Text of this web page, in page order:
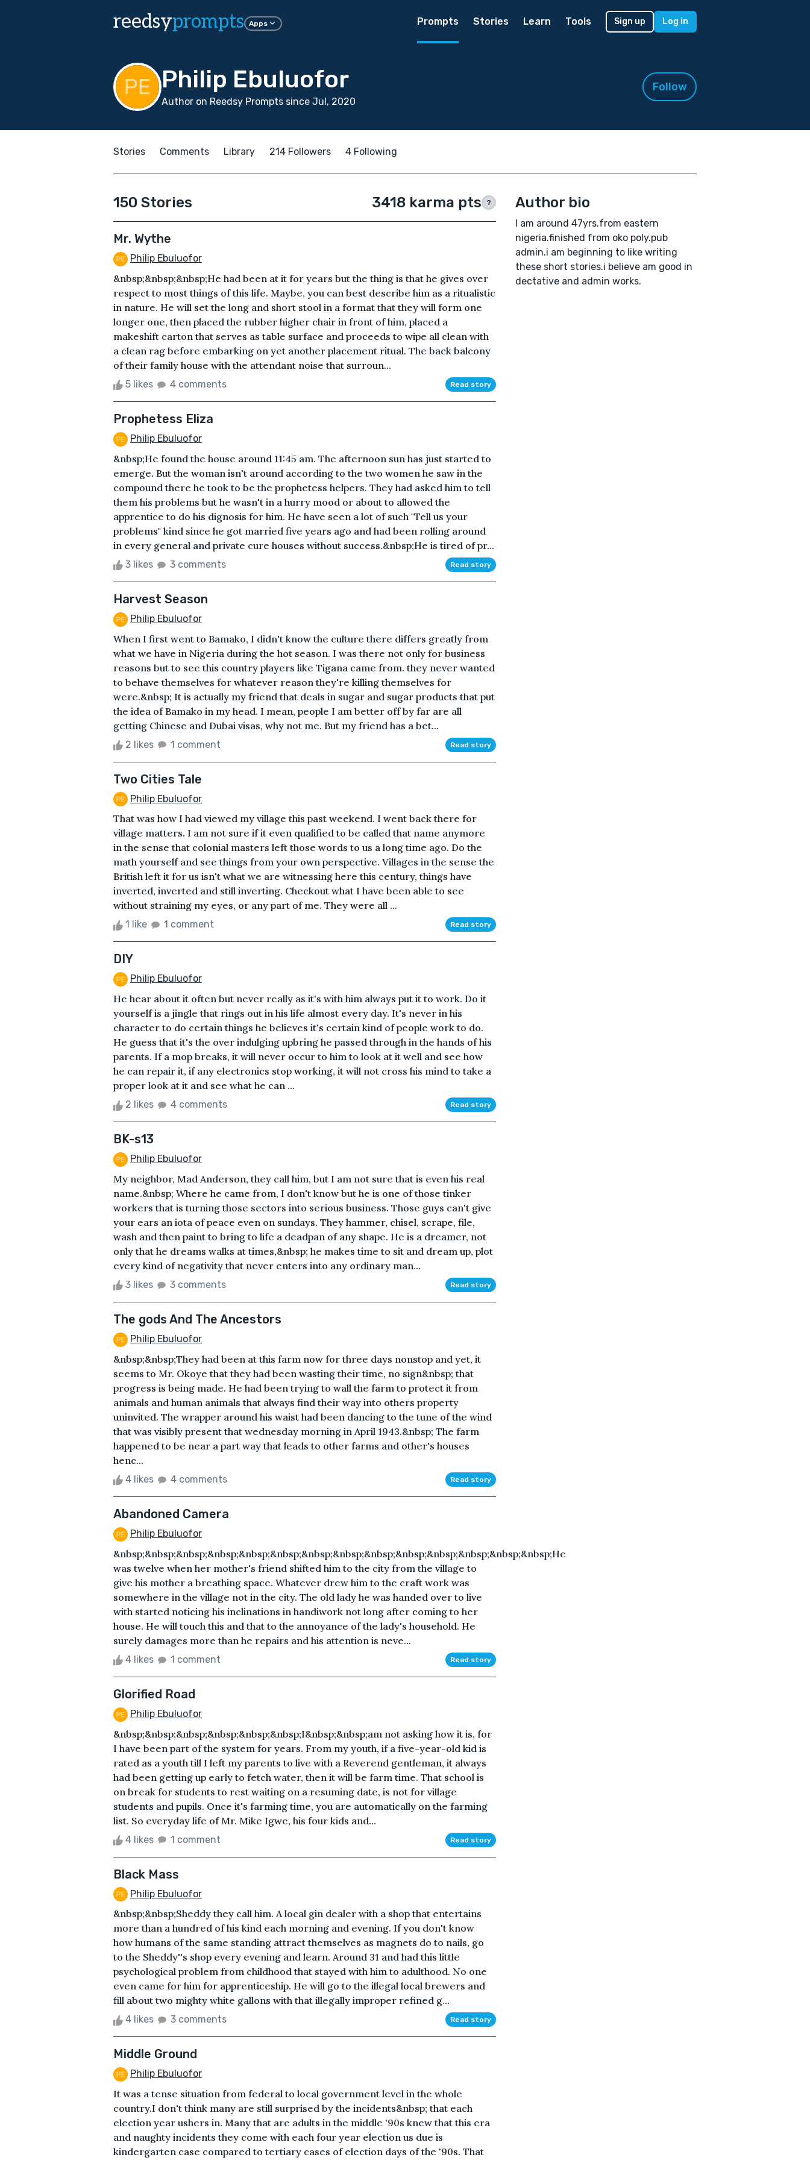
reedsyprompts Apps Prompts Stories Learn Tools Sign up Log in
Philip Ebuluofor
Author on Reedsy Prompts since Jul, 2020
Follow
Stories Comments Library 214 Followers 4 Following
150 Stories 3418 karma pts ?
Mr. Wythe
Philip Ebuluofor
&nbsp;&nbsp;&nbsp;He had been at it for years but the thing is that he gives over
respect to most things of this life. Maybe, you can best describe him as a ritualistic
in nature. He will set the long and short stool in a format that they will form one
longer one, then placed the rubber higher chair in front of him, placed a
makeshift carton that serves as table surface and proceeds to wipe all clean with
a clean rag before embarking on yet another placement ritual. The back balcony
of their family house with the attendant noise that surroun...
5 likes 4 comments Read story
Prophetess Eliza
Philip Ebuluofor
&nbsp;He found the house around 11:45 am. The afternoon sun has just started to
emerge. But the woman isn't around according to the two women he saw in the
compound there he took to be the prophetess helpers. They had asked him to tell
them his problems but he wasn't in a hurry mood or about to allowed the
apprentice to do his dignosis for him. He have seen a lot of such "Tell us your
problems" kind since he got married five years ago and had been rolling around
in every general and private cure houses without success.&nbsp;He is tired of pr...
3 likes 3 comments Read story
Harvest Season
Philip Ebuluofor
When I first went to Bamako, I didn't know the culture there differs greatly from
what we have in Nigeria during the hot season. I was there not only for business
reasons but to see this country players like Tigana came from. they never wanted
to behave themselves for whatever reason they're killing themselves for
were.&nbsp; It is actually my friend that deals in sugar and sugar products that put
the idea of Bamako in my head. I mean, people I am better off by far are all
getting Chinese and Dubai visas, why not me. But my friend has a bet...
2 likes 1 comment Read story
Two Cities Tale
Philip Ebuluofor
That was how I had viewed my village this past weekend. I went back there for
village matters. I am not sure if it even qualified to be called that name anymore
in the sense that colonial masters left those words to us a long time ago. Do the
math yourself and see things from your own perspective. Villages in the sense the
British left it for us isn't what we are witnessing here this century, things have
inverted, inverted and still inverting. Checkout what I have been able to see
without straining my eyes, or any part of me. They were all ...
1 like 1 comment Read story
DIY
Philip Ebuluofor
He hear about it often but never really as it's with him always put it to work. Do it
yourself is a jingle that rings out in his life almost every day. It's never in his
character to do certain things he believes it's certain kind of people work to do.
He guess that it's the over indulging upbring he passed through in the hands of his
parents. If a mop breaks, it will never occur to him to look at it well and see how
he can repair it, if any electronics stop working, it will not cross his mind to take a
proper look at it and see what he can ...
2 likes 4 comments Read story
BK-s13
Philip Ebuluofor
My neighbor, Mad Anderson, they call him, but I am not sure that is even his real
name.&nbsp; Where he came from, I don't know but he is one of those tinker
workers that is turning those sectors into serious business. Those guys can't give
your ears an iota of peace even on sundays. They hammer, chisel, scrape, file,
wash and then paint to bring to life a deadpan of any shape. He is a dreamer, not
only that he dreams walks at times,&nbsp; he makes time to sit and dream up, plot
every kind of negativity that never enters into any ordinary man...
3 likes 3 comments Read story
The gods And The Ancestors
Philip Ebuluofor
&nbsp;&nbsp;They had been at this farm now for three days nonstop and yet, it
seems to Mr. Okoye that they had been wasting their time, no sign&nbsp; that
progress is being made. He had been trying to wall the farm to protect it from
animals and human animals that always find their way into others property
uninvited. The wrapper around his waist had been dancing to the tune of the wind
that was visibly present that wednesday morning in April 1943.&nbsp; The farm
happened to be near a part way that leads to other farms and other's houses
henc...
4 likes 4 comments Read story
Abandoned Camera
Philip Ebuluofor
&nbsp;&nbsp;&nbsp;&nbsp;&nbsp;&nbsp;&nbsp;&nbsp;&nbsp;&nbsp;&nbsp;&nbsp;&nbsp;&nbsp;He
was twelve when her mother's friend shifted him to the city from the village to
give his mother a breathing space. Whatever drew him to the craft work was
somewhere in the village not in the city. The old lady he was handed over to live
with started noticing his inclinations in handiwork not long after coming to her
house. He will touch this and that to the annoyance of the lady's household. He
surely damages more than he repairs and his attention is neve...
4 likes 1 comment Read story
Glorified Road
Philip Ebuluofor
&nbsp;&nbsp;&nbsp;&nbsp;&nbsp;&nbsp;I&nbsp;&nbsp;am not asking how it is, for
I have been part of the system for years. From my youth, if a five-year-old kid is
rated as a youth till I left my parents to live with a Reverend gentleman, it always
had been getting up early to fetch water, then it will be farm time. That school is
on break for students to rest waiting on a resuming date, is not for village
students and pupils. Once it's farming time, you are automatically on the farming
list. So everyday life of Mr. Mike Igwe, his four kids and...
4 likes 1 comment Read story
Black Mass
Philip Ebuluofor
&nbsp;&nbsp;Sheddy they call him. A local gin dealer with a shop that entertains
more than a hundred of his kind each morning and evening. If you don't know
how humans of the same standing attract themselves as magnets do to nails, go
to the Sheddy''s shop every evening and learn. Around 31 and had this little
psychological problem from childhood that stayed with him to adulthood. No one
even came for him for apprenticeship. He will go to the illegal local brewers and
fill about two mighty white gallons with that illegally improper refined g...
4 likes 3 comments Read story
Middle Ground
Philip Ebuluofor
It was a tense situation from federal to local government level in the whole
country.I don't think many are still surprised by the incidents&nbsp; that each
election year ushers in. Many that are adults in the middle '90s knew that this era
and naughty incidents they come with each four year election us due is
kindergarten case compared to tertiary cases of election days of the '90s. That
Author bio
I am around 47yrs.from eastern
nigeria.finished from oko poly.pub
admin.i am beginning to like writing
these short stories.i believe am good in
dectative and admin works.